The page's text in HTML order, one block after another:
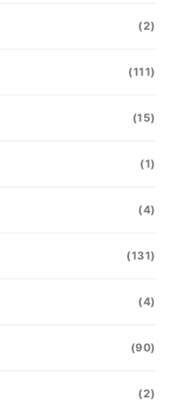
(2)
(111)
(15)
(1)
(4)
(131)
(4)
(90)
(2)